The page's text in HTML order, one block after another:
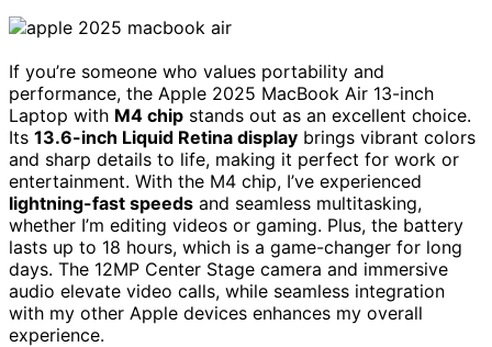
If you’re someone who values portability and
performance, the Apple 2025 MacBook Air 13-inch
Laptop with M4 chip stands out as an excellent choice.
Its 13.6-inch Liquid Retina display brings vibrant colors
and sharp details to life, making it perfect for work or
entertainment. With the M4 chip, I’ve experienced
lightning-fast speeds and seamless multitasking,
whether I’m editing videos or gaming. Plus, the battery
lasts up to 18 hours, which is a game-changer for long
days. The 12MP Center Stage camera and immersive
audio elevate video calls, while seamless integration
with my other Apple devices enhances my overall
experience.